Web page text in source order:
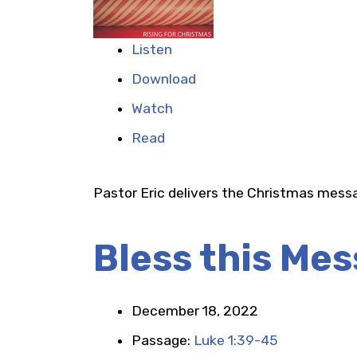
Listen
Download
Watch
Read
Pastor Eric delivers the Christmas
Bless this
December 18, 2022
Passage: Luke 1:39-45